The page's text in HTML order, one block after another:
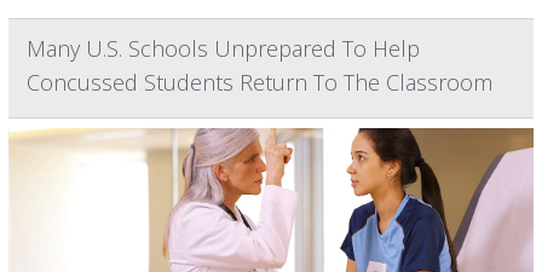
Many U.S. Schools Unprepared To Help
Concussed Students Return To The Classroom